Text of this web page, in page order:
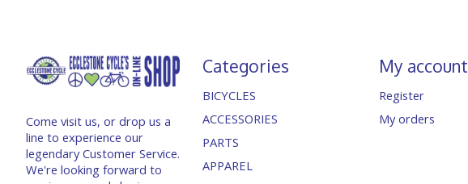
Come visit us, or drop us a
line to experience our
legendary Customer Service.
We're looking forward to
Categories
BICYCLES
ACCESSORIES
PARTS
APPAREL
My account
Register
My orders